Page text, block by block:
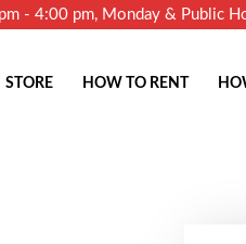
- 4:00 pm, Monday & Public
STORE HOW TO RENT